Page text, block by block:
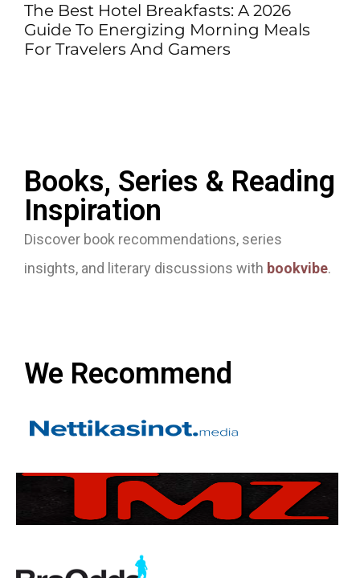
Breakfasts: A 2026
Morning Meals
Gamers
Was Julius
His Career
(2026 Guide)
Books, Series & Reading
Inspiration
Discover book recommendations, series
insights, and literary discussions with bookvibe.
We Recommend